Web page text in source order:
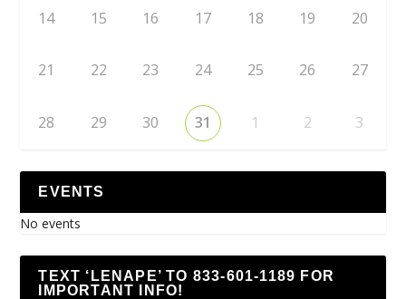
14 15 16 17 18 19 20
21 22 23 24 25 26 27
28 29 30 31 1 2 3
EVENTS
No events
TEXT ‘LENAPE’ TO 833-601-1189 FOR
IMPORTANT INFO!